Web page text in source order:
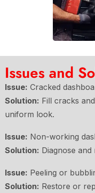
Issues and
Issue: Cracked
Solution: Fill cracks
uniform look.
Issue: Non-working
Solution: Diagnose
Issue: Peeling or
Solution: Restore or